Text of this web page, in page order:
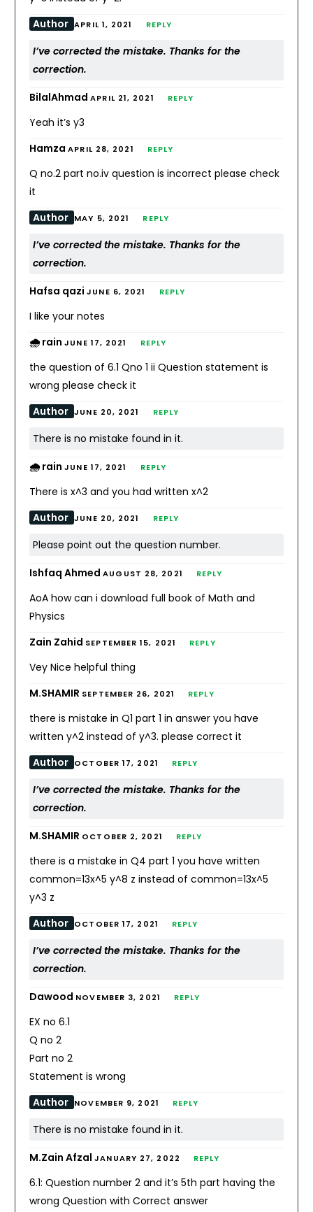
Author APRIL 1, 2021 REPLY
I’ve corrected the mistake. Thanks for the
correction.
BilalAhmadAPRIL 21, 2021 REPLY
Yeah it’s y3
HamzaAPRIL 28, 2021 REPLY
Q no.2 part no.iv question is incorrect please check
it
Author MAY 5, 2021 REPLY
I’ve corrected the mistake. Thanks for the
correction.
Hafsa qaziJUNE 6, 2021 REPLY
I like your notes
🌧️ rainJUNE 17, 2021 REPLY
the question of 6.1 Qno 1 ii Question statement is
wrong please check it
Author JUNE 20, 2021 REPLY
There is no mistake found in it.
🌧️ rainJUNE 17, 2021 REPLY
There is x^3 and you had written x^2
Author JUNE 20, 2021 REPLY
Please point out the question number.
Ishfaq AhmedAUGUST 28, 2021 REPLY
AoA how can i download full book of Math and
Physics
Zain Zahid SEPTEMBER 15, 2021 REPLY
Vey Nice helpful thing
M.SHAMIR SEPTEMBER 26, 2021 REPLY
there is mistake in Q1 part 1 in answer you have
written y^2 instead of y^3. please correct it
Author OCTOBER 17, 2021 REPLY
I’ve corrected the mistake. Thanks for the
correction.
M.SHAMIR OCTOBER 2, 2021 REPLY
there is a mistake in Q4 part 1 you have written
common=13x^5 y^8 z instead of common=13x^5
y^3 z
Author OCTOBER 17, 2021 REPLY
I’ve corrected the mistake. Thanks for the
correction.
Dawood NOVEMBER 3, 2021 REPLY
EX no 6.1
Q no 2
Part no 2
Statement is wrong
Author NOVEMBER 9, 2021 REPLY
There is no mistake found in it.
M.Zain AfzalJANUARY 27, 2022 REPLY
6.1: Question number 2 and it’s 5th part having the
wrong Question with Correct answer